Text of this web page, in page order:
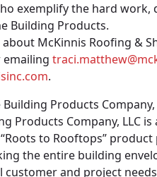
exemplify the hard
Building Products.
McKinnis Roofing &
emailing
.
Products Company,
Products Company, LLC
to Rooftops”
the entire building
customer and project